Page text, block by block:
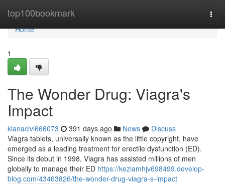
top100bookmark
Home
Home
1
The Wonder Drug: Viagra's
Impact
kianacivl666073 391 days ago News
Discuss
Viagra tablets, universally known as the little copyright, have
emerged as a leading treatment for erectile dysfunction (ED).
Since its debut in 1998, Viagra has assisted millions of men
globally to manage their ED https://keziamhjv698499.develop-
blog.com/43463826/the-wonder-drug-viagra-s-impact